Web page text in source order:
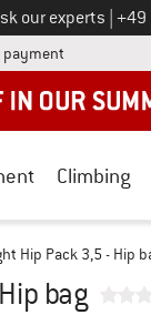
our experts Call
+49
payment Find more
Climbing
Hip Pack 3,5 - Hip
bag